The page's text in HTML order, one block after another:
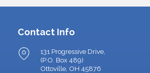
Contact Info
131 Progressive Drive,
(P.O. Box 489)
Ottoville, OH 45876